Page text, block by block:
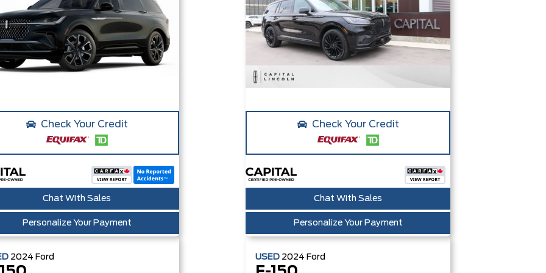
Check Your Credit
Chat With Sales
Personalize Your Payment
Check Your Credit
Chat With Sales
Personalize Your Payment
2024 Ford USED 2024 Ford